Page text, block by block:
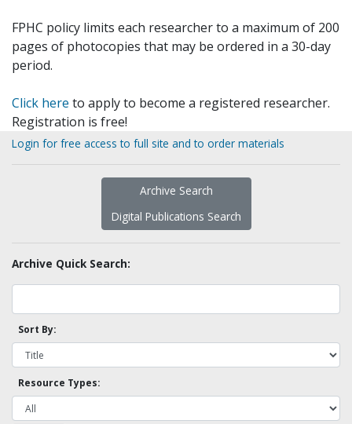
FPHC policy limits each researcher to a maximum of 200
pages of photocopies that may be ordered in a 30-day
period.
Click here to apply to become a registered researcher.
Registration is free!
Login for free access to full site and to order materials
Archive Search
Digital Publications Search
Archive Quick Search:
Sort By:
Resource Types: